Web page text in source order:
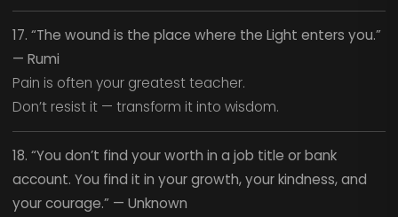
17. “The wound is the place where the Light enters you.”
— Rumi
Pain is often your greatest teacher.
Don’t resist it — transform it into wisdom.
18. “You don’t find your worth in a job title or bank
account. You find it in your growth, your kindness, and
your courage.” — Unknown